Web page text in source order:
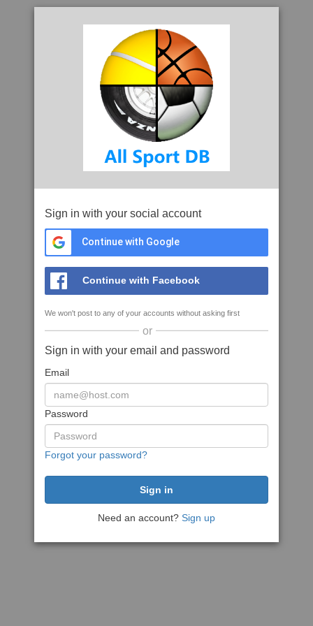
Sign in with your social account
Continue with Google
Continue with Facebook
We won't post to any of your accounts without asking first
or
Sign in with your email and password
Email
Password
Forgot your password?
Need an account? Sign up